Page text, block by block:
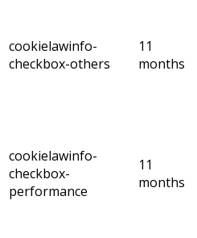
cookielawinfo-
checkbox-others
11
months
cookielawinfo-
checkbox-
performance
11
months